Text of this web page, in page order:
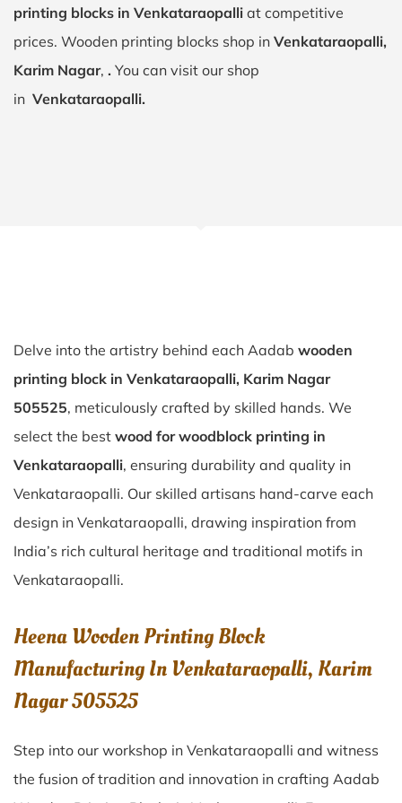
printing blocks in Venkataraopalli at competitive
prices. Wooden printing blocks shop in Venkataraopalli,
Karim Nagar, . You can visit our shop
in Venkataraopalli.
Delve into the artistry behind each Aadab wooden
printing block in Venkataraopalli, Karim Nagar
505525, meticulously crafted by skilled hands. We
select the best wood for woodblock printing in
Venkataraopalli, ensuring durability and quality in
Venkataraopalli. Our skilled artisans hand-carve each
design in Venkataraopalli, drawing inspiration from
India’s rich cultural heritage and traditional motifs in
Venkataraopalli.
Heena Wooden Printing Block
Manufacturing In Venkataraopalli, Karim
Nagar 505525
Step into our workshop in Venkataraopalli and witness
the fusion of tradition and innovation in crafting Aadab